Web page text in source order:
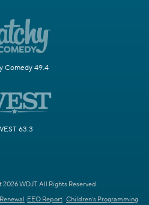
Comedy 49.4
63.3
WDJT. All Rights Reserved.
EEO Report Children's Programming